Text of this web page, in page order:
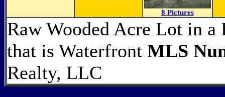
8 Pictures
Raw Wooded Acre Lot in
that is Waterfront MLS
Realty, LLC